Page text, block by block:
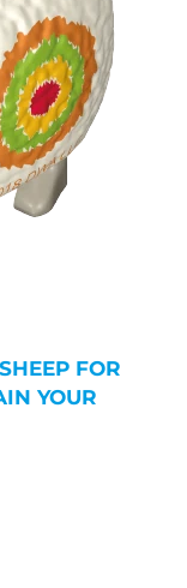
FOR
YOUR